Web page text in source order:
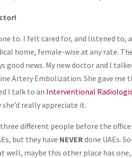
to. I felt cared for, and listened to,
home, female-wise at any rate.
good news. My new doctor and I
Artery Embolization. She gave me
I talk to an Interventional
really appreciate it.
different people before the
but they have NEVERdone UAEs.
maybe this other place has one,